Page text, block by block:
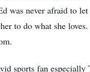
was never afraid to
to do what she
sports fan especially